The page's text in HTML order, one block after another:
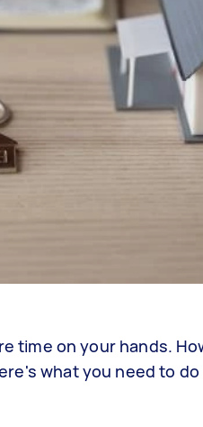
time on your hands.
what you need to